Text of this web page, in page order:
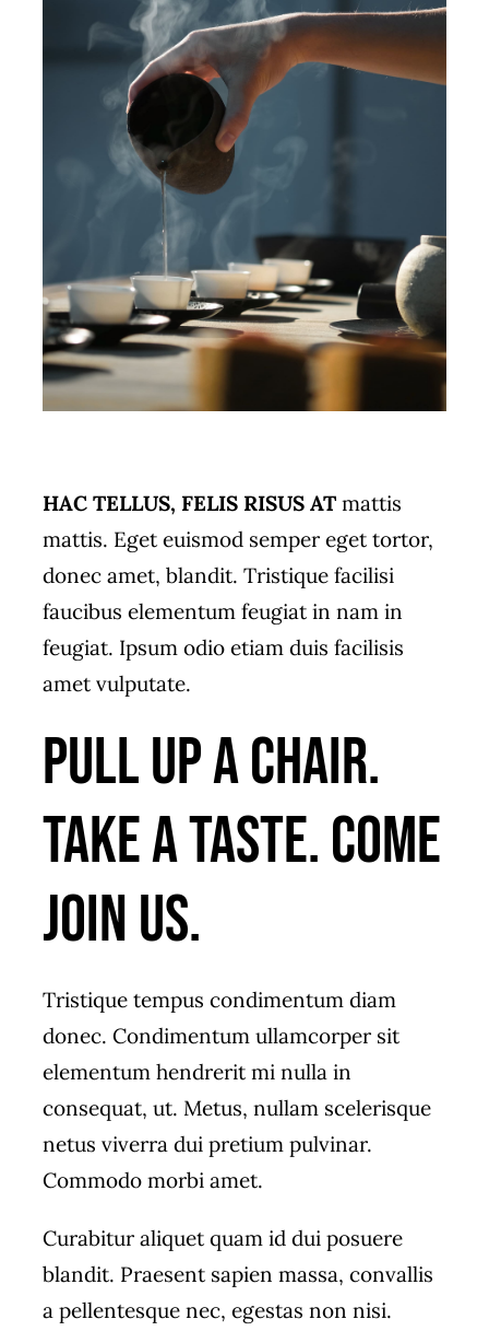
HAC TELLUS, FELIS RISUS ATmattis
mattis. Eget euismod semper eget tortor,
donec amet, blandit. Tristique facilisi
faucibus elementum feugiat in nam in
feugiat. Ipsum odio etiam duis facilisis
amet vulputate.
Pull up a chair.
Take a taste. Come
join us.
Tristique tempus condimentum diam
donec. Condimentum ullamcorper sit
elementum hendrerit mi nulla in
consequat, ut. Metus, nullam scelerisque
netus viverra dui pretium pulvinar.
Commodo morbi amet.
Curabitur aliquet quam id dui posuere
blandit. Praesent sapien massa, convallis
a pellentesque nec, egestas non nisi.